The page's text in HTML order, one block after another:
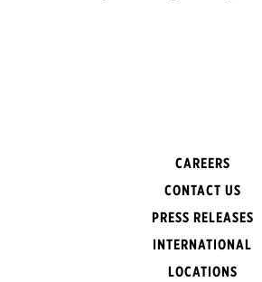
CAREERS
CONTACT US
PRESS RELEASES
INTERNATIONAL
LOCATIONS